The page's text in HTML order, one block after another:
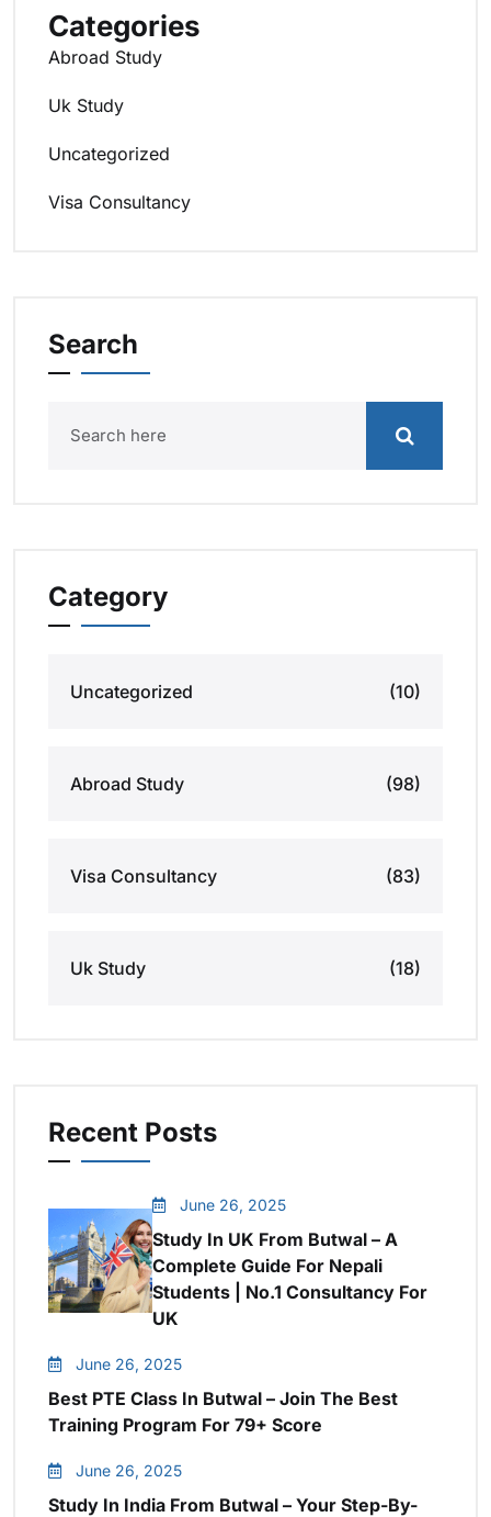
Categories
Abroad Study
Uk Study
Uncategorized
Visa Consultancy
Search
Category
Uncategorized (10)
Abroad Study (98)
Visa Consultancy (83)
Uk Study (18)
Recent Posts
June 26, 2025
Study In UK From Butwal – A
Complete Guide For Nepali
Students | No.1 Consultancy For
UK
June 26, 2025
Best PTE Class In Butwal – Join The Best
Training Program For 79+ Score
June 26, 2025
Study In India From Butwal – Your Step-By-